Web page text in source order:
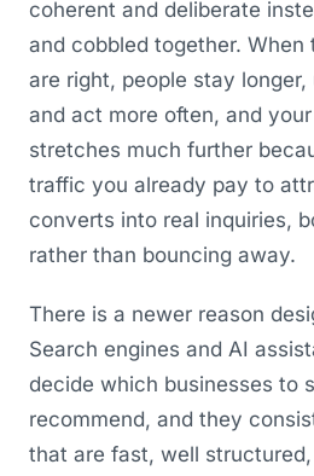
coherent and deliberate
and cobbled together. When
are right, people stay longer,
and act more often, and
stretches much further
traffic you already pay to
converts into real inquiries,
rather than bouncing away.
There is a newer reason
Search engines and AI
decide which businesses to
recommend, and they
that are fast, well